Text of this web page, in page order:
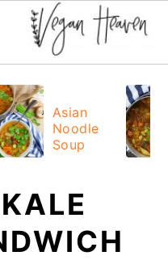
Asian
Noodle
Soup